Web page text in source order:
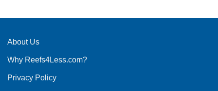
multiple
The
may
chosen
About Us
Why Reefs4Less.com?
Privacy Policy